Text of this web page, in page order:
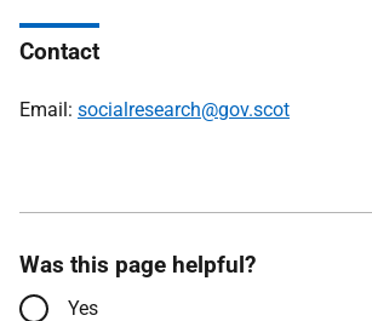
Contact
Email: socialresearch@gov.scot
Was this page helpful?
Yes